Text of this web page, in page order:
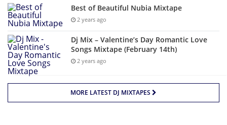
Best of Beautiful Nubia Mixtape
2 years ago
Dj Mix – Valentine’s Day Romantic Love
Songs Mixtape (February 14th)
2 years ago
MORE LATEST DJ MIXTAPES